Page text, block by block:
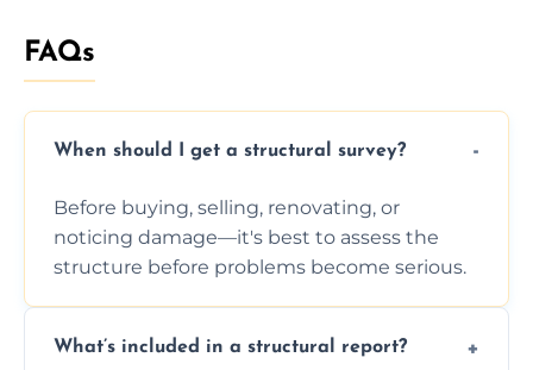
FAQs
When should I get a structural survey?
Before buying, selling, renovating, or
noticing damage—it's best to assess the
structure before problems become serious.
What’s included in a structural report?